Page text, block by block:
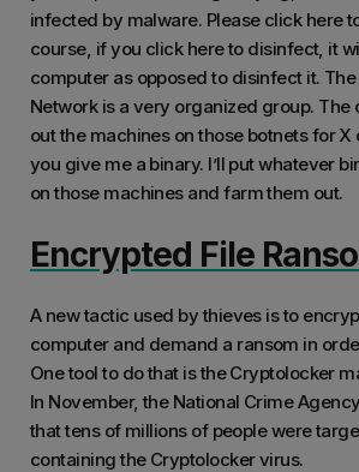
infected by malware. Please click here
course, if you click here to disinfect, it
computer as opposed to disinfect it. The
Network is a very organized group.
out the machines on those botnets for
you give me a binary. I’ll put whatever
on those machines and farm them out.
Encrypted File
A new tactic used by thieves is to
computer and demand a ransom in
One tool to do that is the Cryptolocker
In November, the National Crime
that tens of millions of people were
containing the Cryptolocker virus.